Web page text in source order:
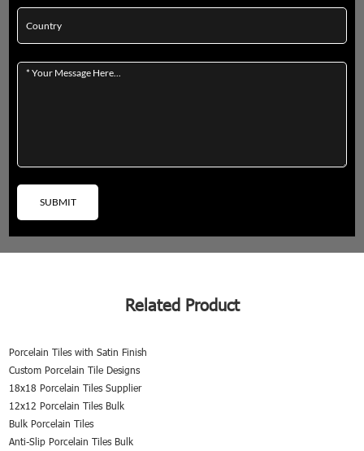
Related Product
Porcelain Tiles with Satin Finish
Custom Porcelain Tile Designs
18x18 Porcelain Tiles Supplier
12x12 Porcelain Tiles Bulk
Bulk Porcelain Tiles
Anti-Slip Porcelain Tiles Bulk